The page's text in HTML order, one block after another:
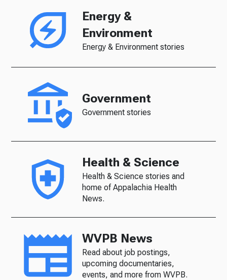
Energy &
Environment
Energy & Environment stories
Government
Government stories
Health & Science
Health & Science stories and
home of Appalachia Health
News.
WVPB News
Read about job postings,
upcoming documentaries,
events, and more from WVPB.